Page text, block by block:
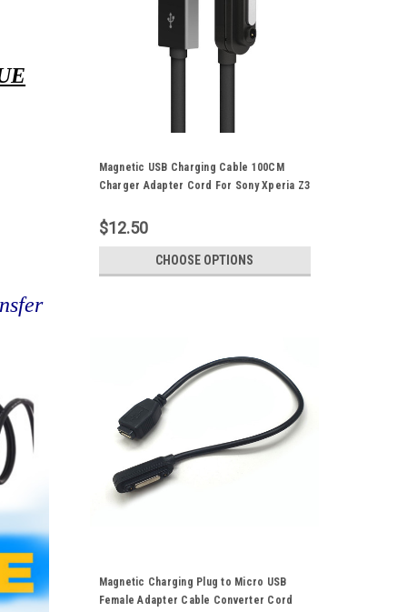
Magnetic USB Charging Cable 100CM
Charger Adapter Cord For Sony Xperia Z3
$12.50
CHOOSE OPTIONS
Magnetic Charging Plug to Micro USB
Female Adapter Cable Converter Cord